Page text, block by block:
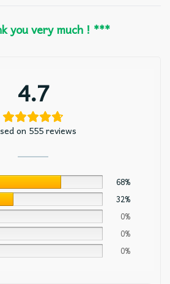
you very much ! ***
4.7
on 555 reviews
68%
32%
0%
0%
0%